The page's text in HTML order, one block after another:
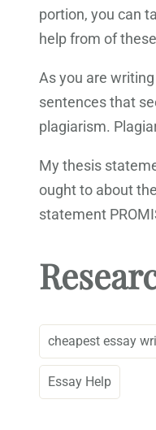
portion, you can
help from of
As you are
sentences that
plagiarism.
My thesis
ought to about
statement
cheapest essay
Essay Help